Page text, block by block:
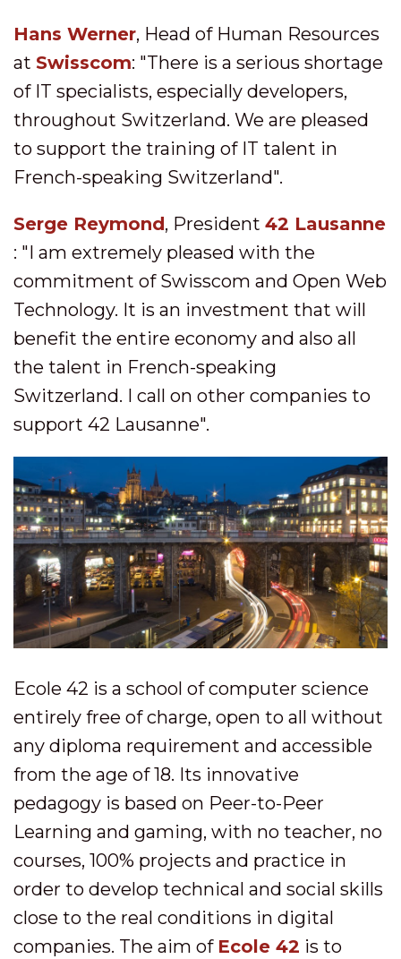
Hans Werner, Head of Human Resources
at Swisscom: "There is a serious shortage
of IT specialists, especially developers,
throughout Switzerland. We are pleased
to support the training of IT talent in
French-speaking Switzerland".
Serge Reymond, President 42 Lausanne
: "I am extremely pleased with the
commitment of Swisscom and Open Web
Technology. It is an investment that will
benefit the entire economy and also all
the talent in French-speaking
Switzerland. I call on other companies to
support 42 Lausanne".
Ecole 42 is a school of computer science
entirely free of charge, open to all without
any diploma requirement and accessible
from the age of 18. Its innovative
pedagogy is based on Peer-to-Peer
Learning and gaming, with no teacher, no
courses, 100% projects and practice in
order to develop technical and social skills
close to the real conditions in digital
companies. The aim of Ecole 42 is to